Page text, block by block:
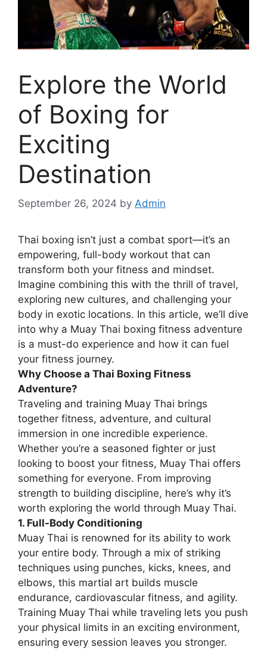
Explore the World
of Boxing for
Exciting
Destination
September 26, 2024 by Admin
Thai boxing isn’t just a combat sport—it’s an
empowering, full-body workout that can
transform both your fitness and mindset.
Imagine combining this with the thrill of travel,
exploring new cultures, and challenging your
body in exotic locations. In this article, we’ll dive
into why a Muay Thai boxing fitness adventure
is a must-do experience and how it can fuel
your fitness journey.
Why Choose a Thai Boxing Fitness
Adventure?
Traveling and training Muay Thai brings
together fitness, adventure, and cultural
immersion in one incredible experience.
Whether you’re a seasoned fighter or just
looking to boost your fitness, Muay Thai offers
something for everyone. From improving
strength to building discipline, here’s why it’s
worth exploring the world through Muay Thai.
1. Full-Body Conditioning
Muay Thai is renowned for its ability to work
your entire body. Through a mix of striking
techniques using punches, kicks, knees, and
elbows, this martial art builds muscle
endurance, cardiovascular fitness, and agility.
Training Muay Thai while traveling lets you push
your physical limits in an exciting environment,
ensuring every session leaves you stronger.